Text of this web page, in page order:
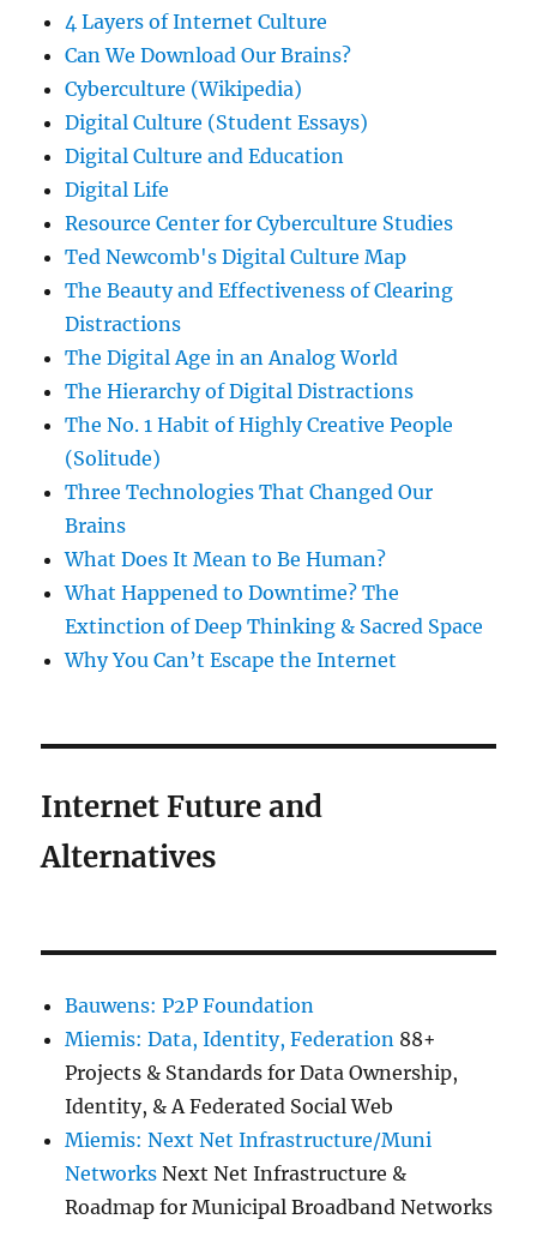
4 Layers of Internet Culture
Can We Download Our Brains?
Cyberculture (Wikipedia)
Digital Culture (Student Essays)
Digital Culture and Education
Digital Life
Resource Center for Cyberculture Studies
Ted Newcomb's Digital Culture Map
The Beauty and Effectiveness of Clearing
Distractions
The Digital Age in an Analog World
The Hierarchy of Digital Distractions
The No. 1 Habit of Highly Creative People
(Solitude)
Three Technologies That Changed Our
Brains
What Does It Mean to Be Human?
What Happened to Downtime? The
Extinction of Deep Thinking & Sacred Space
Why You Can’t Escape the Internet
Internet Future and
Alternatives
Bauwens: P2P Foundation
Miemis: Data, Identity, Federation 88+
Projects & Standards for Data Ownership,
Identity, & A Federated Social Web
Miemis: Next Net Infrastructure/Muni
Networks Next Net Infrastructure &
Roadmap for Municipal Broadband Networks